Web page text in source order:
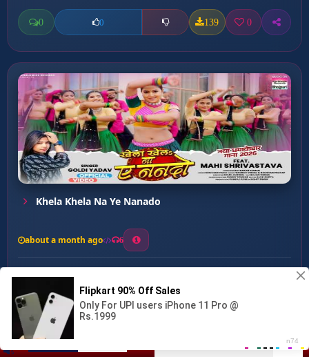
Lai Di Coco Cola ...
0 0 139 0
Khela Khela Na Ye Nanado
about a month ago 6